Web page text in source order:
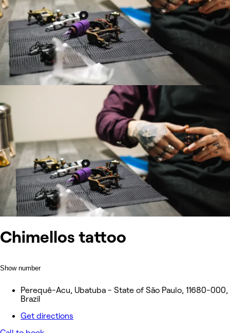
Chimellos tattoo
Show number
Perequê-Acu, Ubatuba - State of São Paulo, 11680-000,
Brazil
Get directions